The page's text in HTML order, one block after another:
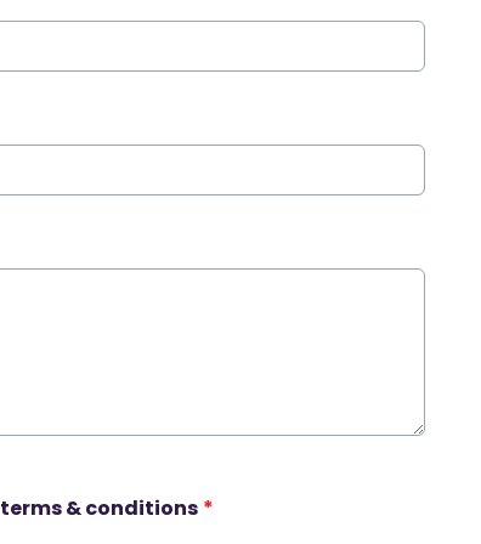
terms & conditions *